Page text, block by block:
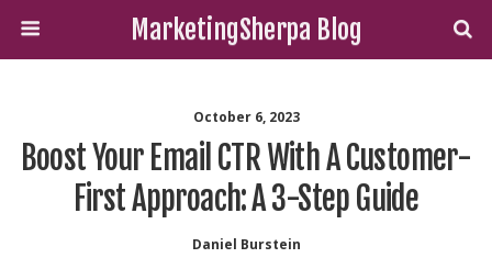
MarketingSherpa Blog
October 6, 2023
Boost Your Email CTR With A Customer-
First Approach: A 3-Step Guide
Daniel Burstein